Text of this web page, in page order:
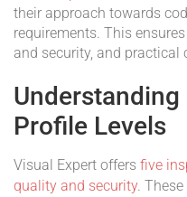
their approach towards
requirements. This
and security, and practical
Profile Levels
Visual Expert offers five
quality and security.